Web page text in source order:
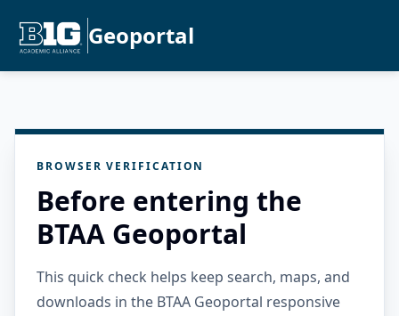
Geoportal
BROWSER VERIFICATION
Before entering the
BTAA Geoportal
This quick check helps keep search, maps, and
downloads in the BTAA Geoportal responsive